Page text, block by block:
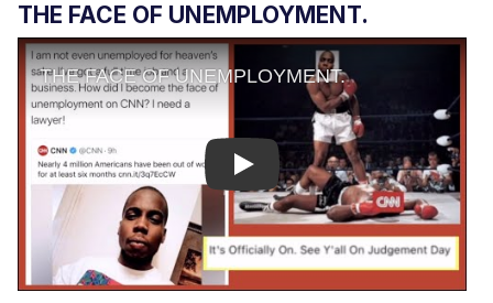
THE FACE OF UNEMPLOYMENT.
Play